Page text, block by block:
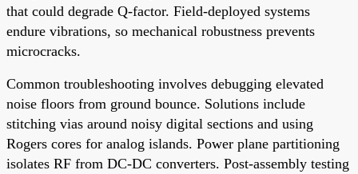
that could degrade Q-factor. Field-deployed systems
endure vibrations, so mechanical robustness prevents
microcracks.
Common troubleshooting involves debugging elevated
noise floors from ground bounce. Solutions include
stitching vias around noisy digital sections and using
Rogers cores for analog islands. Power plane partitioning
isolates RF from DC-DC converters. Post-assembly testing